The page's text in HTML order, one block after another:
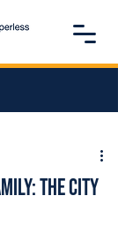
The City